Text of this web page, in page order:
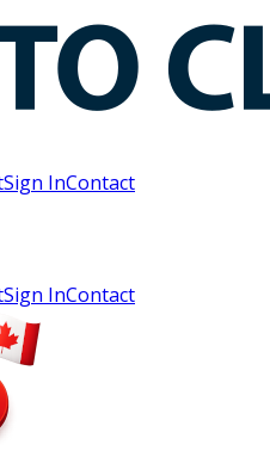
Sign InContact
Sign InContact